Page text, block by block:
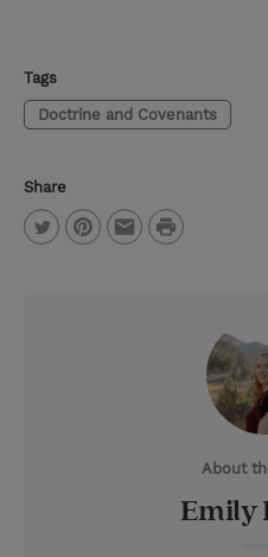
Tags
Doctrine and Covenants
Share
P
About
Emily